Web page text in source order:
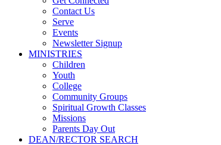
Contact Us
Serve
Events
Newsletter Signup
MINISTRIES
Children
Youth
College
Community Groups
Spiritual Growth Classes
Missions
Parents Day Out
DEAN/RECTOR SEARCH